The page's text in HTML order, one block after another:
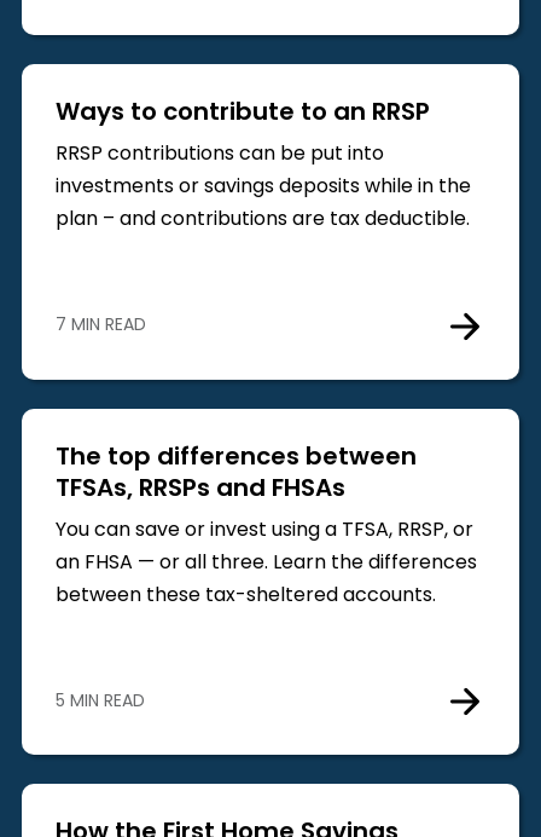
Ways to contribute to an RRSP
RRSP contributions can be put into
investments or savings deposits while in the
plan – and contributions are tax deductible.
7 MIN READ
The top differences between
TFSAs, RRSPs and FHSAs
You can save or invest using a TFSA, RRSP, or
an FHSA — or all three. Learn the differences
between these tax-sheltered accounts.
5 MIN READ